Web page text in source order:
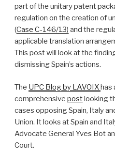
part of the unitary patent
regulation on the creation of
(Case C-146/13) and the
applicable translation
This post will look at the
dismissing Spain’s actions.
The UPC Blog by LAVOIXhas
comprehensive postlooking
cases opposing Spain, Italy
Union. It looks at Spain and
Advocate General Yves Bot
Court.